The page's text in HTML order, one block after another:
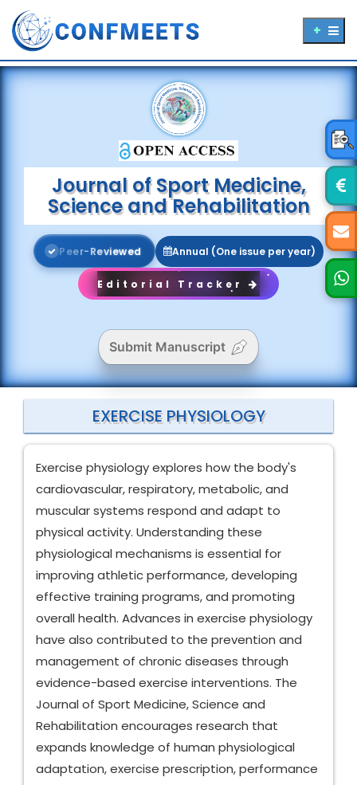
Journal of Sport Medicine,
Science and Rehabilitation
Peer-Reviewed Annual (One issue per year)
Editorial Tracker
Submit Manuscript
EXERCISE PHYSIOLOGY
Exercise physiology explores how the body's
cardiovascular, respiratory, metabolic, and
muscular systems respond and adapt to
physical activity. Understanding these
physiological mechanisms is essential for
improving athletic performance, developing
effective training programs, and promoting
overall health. Advances in exercise physiology
have also contributed to the prevention and
management of chronic diseases through
evidence-based exercise interventions. The
Journal of Sport Medicine, Science and
Rehabilitation encourages research that
expands knowledge of human physiological
adaptation, exercise prescription, performance